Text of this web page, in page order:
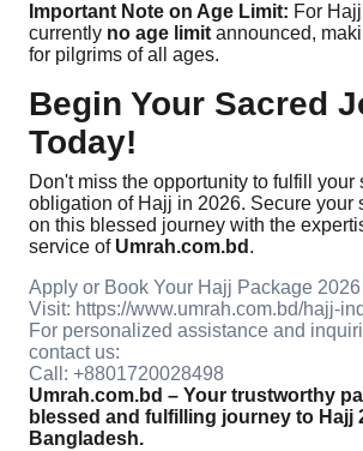
Important Note on Age Limit: For
currently no age limit announced,
for pilgrims of all ages.
Begin Your Sacred
Today!
Don't miss the opportunity to fulfill your
obligation of Hajj in 2026. Secure your
on this blessed journey with the
service of Umrah.com.bd .
Apply or Book Your Hajj Package
Visit: https://www.umrah.com.bd/hajj-
For personalized assistance and
contact us:
Call: +8801720028498
Umrah.com.bd – Your trustworthy
blessed and fulfilling journey to Hajj
Bangladesh.